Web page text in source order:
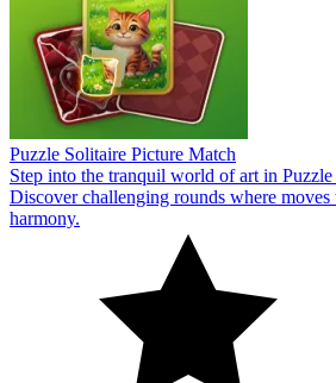
Puzzle Solitaire Picture Match
Step into the tranquil world of art in
Discover challenging rounds where moves
harmony.